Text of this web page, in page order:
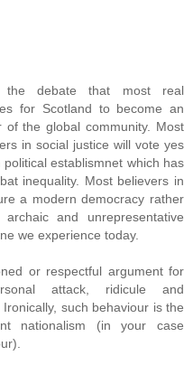
debate that most real
for Scotland to become an
of the global community. Most
in social justice will vote yes
establismnet which has
inequality. Most believers in
a modern democracy rather
and unrepresentative
we experience today.
or respectful argument for
attack, ridicule and
such behaviour is the
nationalism (in your case